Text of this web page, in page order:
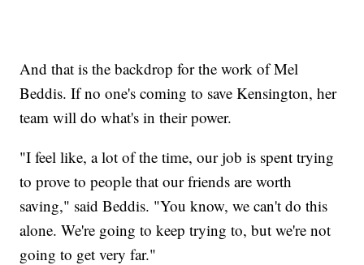
And that is the backdrop for the work of Mel
Beddis. If no one's coming to save Kensington, her
team will do what's in their power.
"I feel like, a lot of the time, our job is spent trying
to prove to people that our friends are worth
saving," said Beddis. "You know, we can't do this
alone. We're going to keep trying to, but we're not
going to get very far."